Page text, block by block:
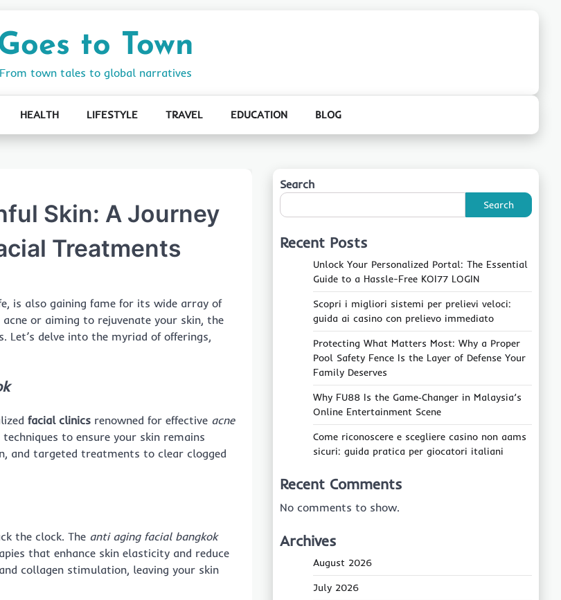
to Town
From town tales to global narratives
HEALTH LIFESTYLE TRAVEL EDUCATION BLOG
Skin: A Journey
Treatments
is also gaining fame for its wide array of
or aiming to rejuvenate your skin, the
delve into the myriad of offerings,
facial clinics renowned for effective acne
to ensure your skin remains
and targeted treatments to clear clogged
the clock. The anti aging facial bangkok
that enhance skin elasticity and reduce
collagen stimulation, leaving your skin
Search
Search
Recent Posts
Unlock Your Personalized Portal: The Essential
Guide to a Hassle-Free KOI77 LOGIN
Scopri i migliori sistemi per prelievi veloci:
guida ai casino con prelievo immediato
Protecting What Matters Most: Why a Proper
Pool Safety Fence Is the Layer of Defense Your
Family Deserves
Why FU88 Is the Game‑Changer in Malaysia’s
Online Entertainment Scene
Come riconoscere e scegliere casino non aams
sicuri: guida pratica per giocatori italiani
Recent Comments
No comments to show.
Archives
August 2026
July 2026